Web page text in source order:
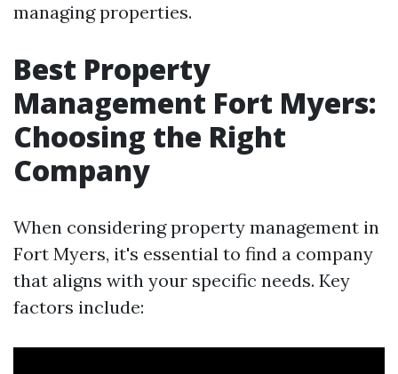
managing properties.
Best Property
Management Fort Myers:
Choosing the Right
Company
When considering property management in
Fort Myers, it's essential to find a company
that aligns with your specific needs. Key
factors include: